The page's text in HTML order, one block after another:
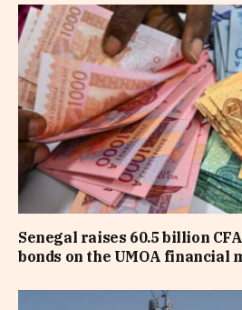
Senegal raises 60.5 billion
bonds on the UMOA financial